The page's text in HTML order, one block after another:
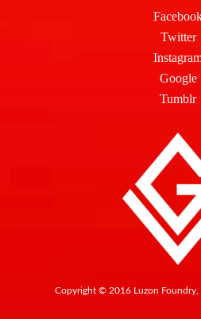
Twitter
Google
Tumblr
Copyright © 2016 Luzon Foundry,